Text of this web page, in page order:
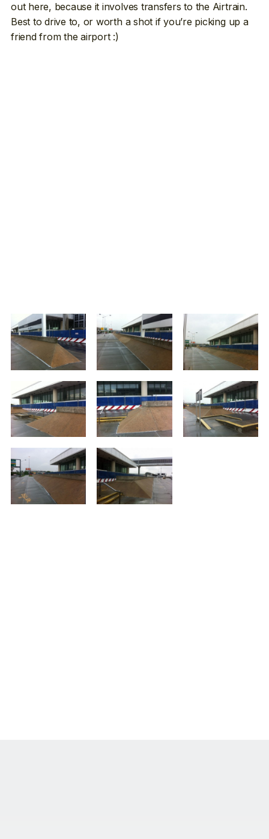
out here, because it involves transfers to the Airtrain.
Best to drive to, or worth a shot if you’re picking up a
friend from the airport :)